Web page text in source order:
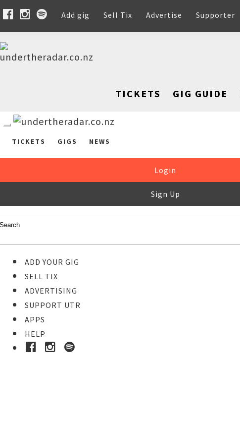
Add gig Sell Tix Advertise Supporter
TICKETS GIG GUIDE
TICKETS GIGS NEWS
Login
Sign Up
ADD YOUR GIG
SELL TIX
ADVERTISING
SUPPORT UTR
APPS
HELP